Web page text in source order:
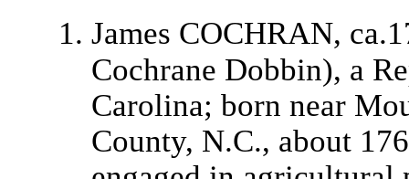
James COCHRAN,
Cochrane Dobbin), a
Carolina; born near
County, N.C., about